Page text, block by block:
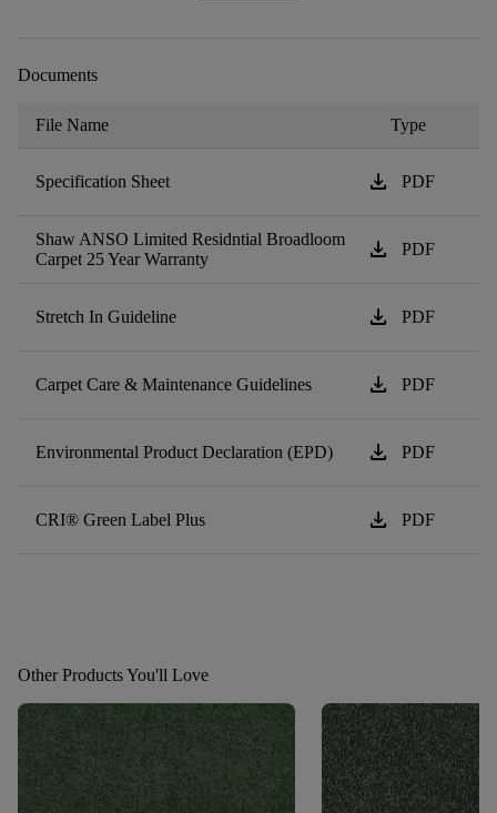
Documents
File Name Type
Specification Sheet download PDF
Shaw ANSO Limited Residntial Broadloom
Carpet 25 Year Warranty
download PDF
Stretch In Guideline download PDF
Carpet Care & Maintenance Guidelines download PDF
Environmental Product Declaration (EPD) download PDF
CRI® Green Label Plus download PDF
Other Products You'll Love